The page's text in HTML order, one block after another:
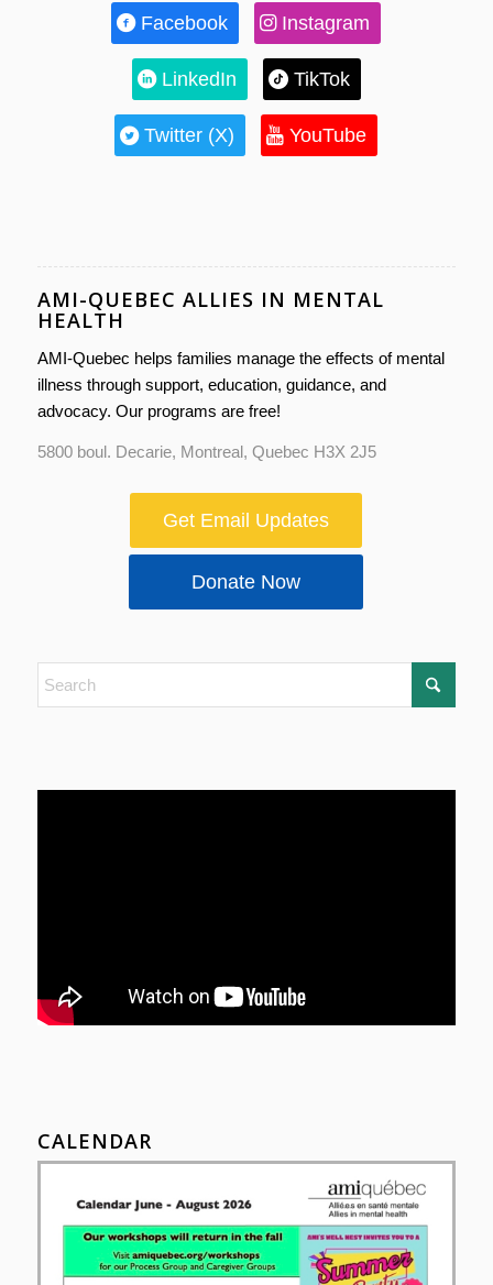
Facebook Instagram
LinkedIn TikTok
Twitter (X) YouTube
AMI-QUEBEC ALLIES IN MENTAL
HEALTH
AMI-Quebec helps families manage the effects of mental
illness through support, education, guidance, and
advocacy. Our programs are free!
5800 boul. Decarie, Montreal, Quebec H3X 2J5
Get Email Updates
Donate Now
CALENDAR